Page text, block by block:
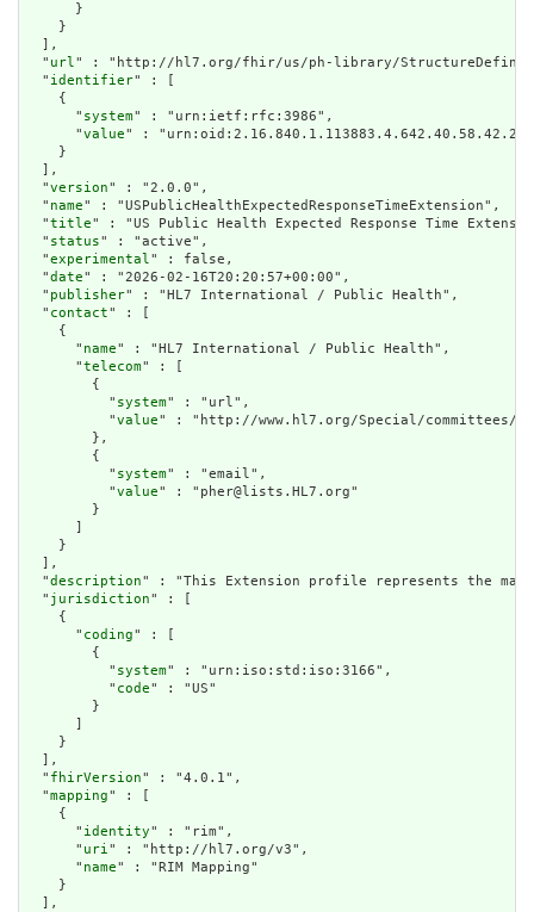
      }
    }
  ],
  "
url" : "http://hl7.org/fhir/us/ph-library/
  "
identifier" : [
    {
      "
system" : "urn:ietf:rfc:3986",
      "
value" : "urn:oid:2.16.840.1.113883.4.642.40.58.42.28"
    }
  ],
  "
version" : "2.0.0",
  "
name" : "USPublicHealthExpectedResponseTimeExtension",
  "
title" : "US Public Health Expected Response Time
  "
status" : "active",
  "
experimental" : false,
  "
date" : "2026-02-16T20:20:57+00:00",
  "
publisher" : "HL7 International / Public Health",
  "
contact" : [
    {
      "
name" : "HL7 International / Public Health",
      "
telecom" : [
        {
          "
system" : "url",
          "
value" : "http://www.hl7.org/Special/committees/
        },
        {
          "
system" : "email",
          "
value" : "pher@lists.HL7.org"
        }
    }
  ],
  "
description" : "This Extension profile represents the
  "
jurisdiction" : [
    {
      "
coding" : [
        {
          "
system" : "urn:iso:std:iso:3166",
          "
code" : "US"
        }
    }
  ],
  "
fhirVersion" : "4.0.1",
  "
mapping" : [
    {
      "
identity" : "rim",
      "
uri" : "http://hl7.org/v3",
      "
name" : "RIM Mapping"
    }
  ],